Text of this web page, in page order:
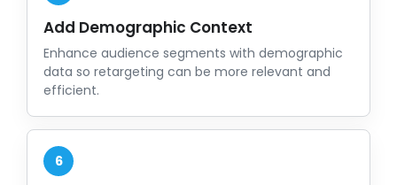
Add Demographic Context
Enhance audience segments with demographic
data so retargeting can be more relevant and
efficient.
6